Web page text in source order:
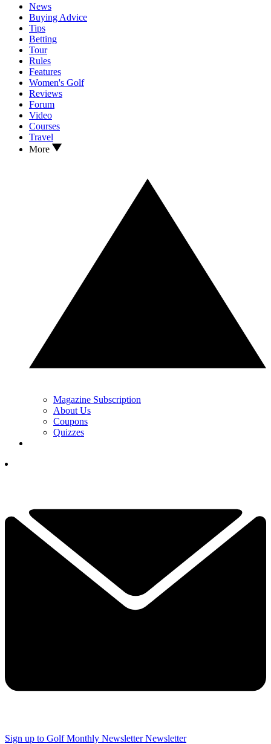
News
Buying Advice
Tips
Betting
Tour
Rules
Features
Women's Golf
Reviews
Forum
Video
Courses
Travel
More
Magazine Subscription
About Us
Coupons
Quizzes
Sign up to Golf Monthly Newsletter Newsletter